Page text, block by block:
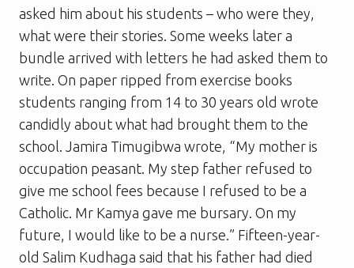
asked him about his students – who were they,
what were their stories. Some weeks later a
bundle arrived with letters he had asked them to
write. On paper ripped from exercise books
students ranging from 14 to 30 years old wrote
candidly about what had brought them to the
school. Jamira Timugibwa wrote, “My mother is
occupation peasant. My step father refused to
give me school fees because I refused to be a
Catholic. Mr Kamya gave me bursary. On my
future, I would like to be a nurse.” Fifteen-year-
old Salim Kudhaga said that his father had died